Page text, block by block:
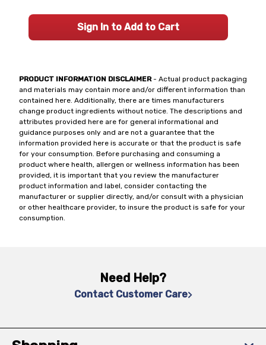
PRODUCT INFORMATION DISCLAIMER- Actual product packaging
and materials may contain more and/or different information than
contained here. Additionally, there are times manufacturers
change product ingredients without notice. The descriptions and
attributes provided here are for general informational and
guidance purposes only and are not a guarantee that the
information provided here is accurate or that the product is safe
for your consumption. Before purchasing and consuming a
product where health, allergen or wellness information has been
provided, it is important that you review the manufacturer
product information and label, consider contacting the
manufacturer or supplier directly, and/or consult with a physician
or other healthcare provider, to insure the product is safe for your
consumption.
Sign In to Add to Cart
Need Help?
Contact Customer Care